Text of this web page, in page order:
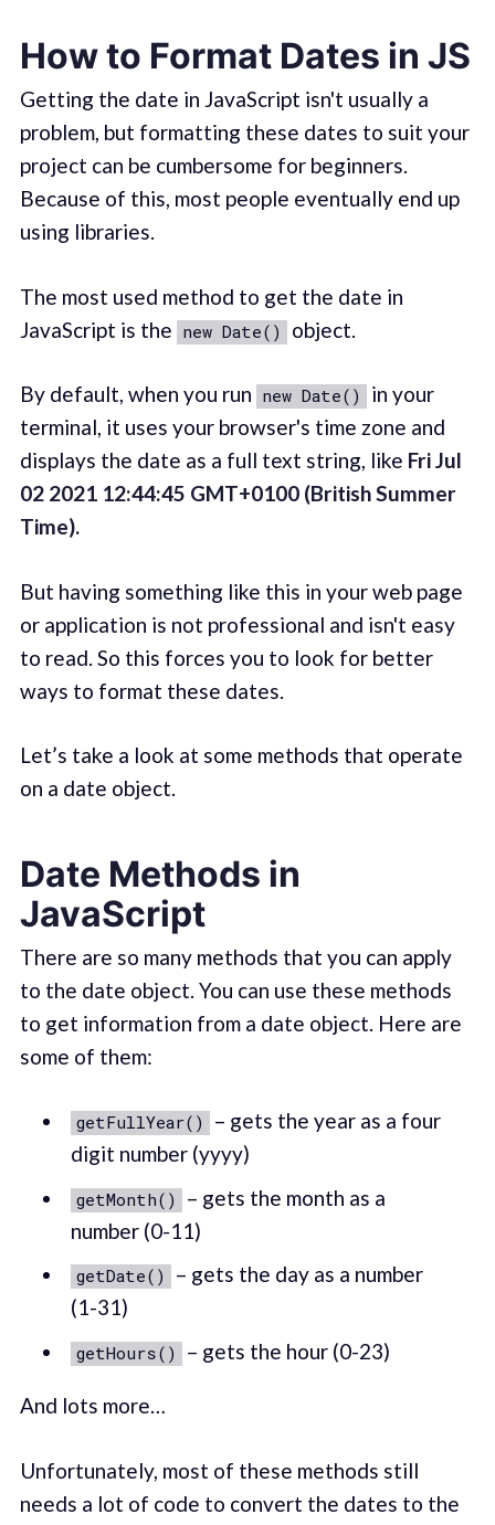
How to Format Dates in JS
Getting the date in JavaScript isn't usually a
problem, but formatting these dates to suit your
project can be cumbersome for beginners.
Because of this, most people eventually end up
using libraries.
The most used method to get the date in
JavaScript is the new Date() object.
By default, when you run new Date()
in your
terminal, it uses your browser's time zone and
displays the date as a full text string, like Fri Jul
02 2021 12:44:45 GMT+0100 (British Summer
Time).
But having something like this in your web page
or application is not professional and isn't easy
to read. So this forces you to look for better
ways to format these dates.
Let’s take a look at some methods that operate
on a date object.
Date Methods in
JavaScript
There are so many methods that you can apply
to the date object. You can use these methods
to get information from a date object. Here are
some of them:
getFullYear()
– gets the year as a four
digit number (yyyy)
getMonth()
– gets the month as a
number (0-11)
getDate()
– gets the day as a number
(1-31)
getHours() – gets the hour (0-23)
And lots more…
Unfortunately, most of these methods still
needs a lot of code to convert the dates to the